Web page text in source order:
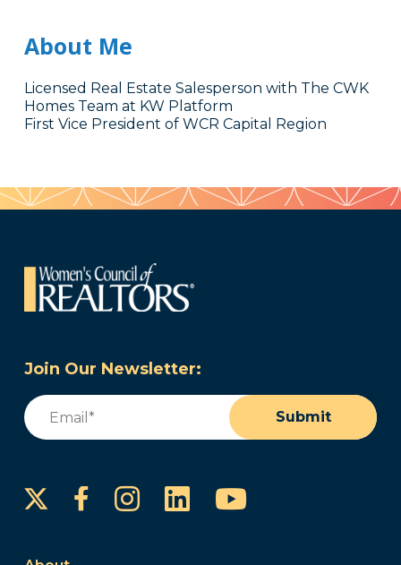
About Me
Licensed Real Estate Salesperson with The CWK
Homes Team at KW Platform
First Vice President of WCR Capital Region
Join Our Newsletter:
Email
Submit
FacebookInstagram
LinkedInYouTube